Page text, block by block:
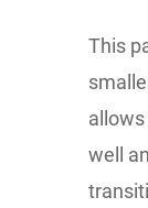
This
well